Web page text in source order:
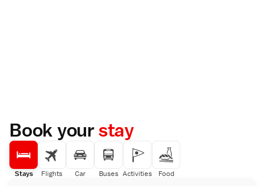
Book yourstay
Stays Flights Car Buses Activities Food